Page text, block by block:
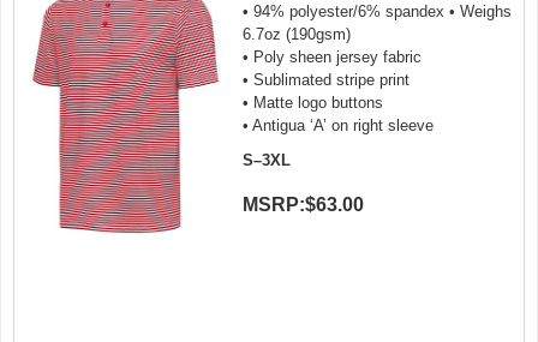
• 94% polyester/6% spandex • Weighs
6.7oz (190gsm)
• Poly sheen jersey fabric
• Sublimated stripe print
• Matte logo buttons
• Antigua ‘A’ on right sleeve
S–3XL
MSRP:$63.00